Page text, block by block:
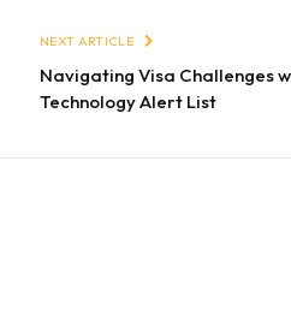
NEXT ARTICLE
Navigating Visa Challenges
Technology Alert List